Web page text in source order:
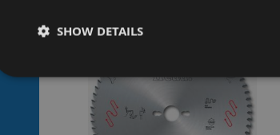
SHOW DETAILS